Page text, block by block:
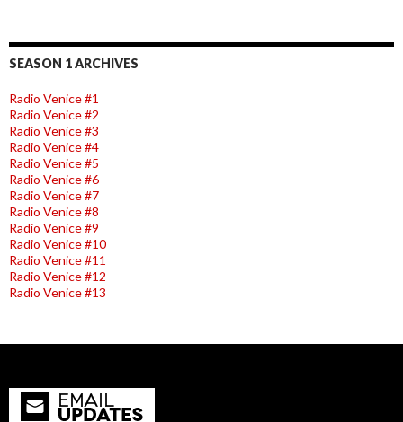
SEASON 1 ARCHIVES
Radio Venice #1
Radio Venice #2
Radio Venice #3
Radio Venice #4
Radio Venice #5
Radio Venice #6
Radio Venice #7
Radio Venice #8
Radio Venice #9
Radio Venice #10
Radio Venice #11
Radio Venice #12
Radio Venice #13